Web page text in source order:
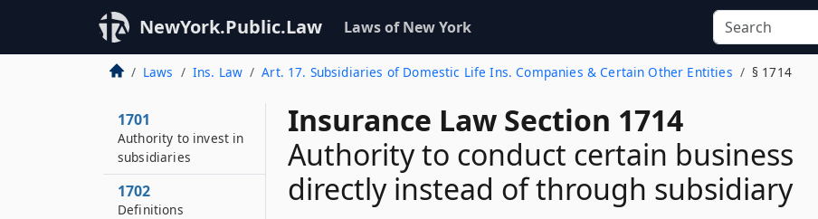
NewYork.Public.Law Laws of New York
Laws Ins. Law Art. 17. Subsidiaries of Domestic Life Ins. Companies & Certain Other Entities § 1714
Insurance Law Section 1714
Authority to conduct certain business
directly instead of through subsidiary
1701
Authority to invest in
subsidiaries
1702
Definitions